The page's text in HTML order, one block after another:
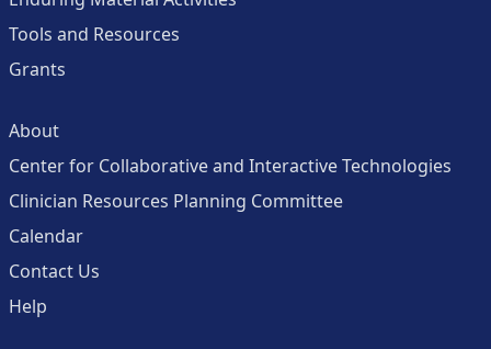
Tools and Resources
Grants
About
Center for Collaborative and Interactive Technologies
Clinician Resources Planning Committee
Calendar
Contact Us
Help